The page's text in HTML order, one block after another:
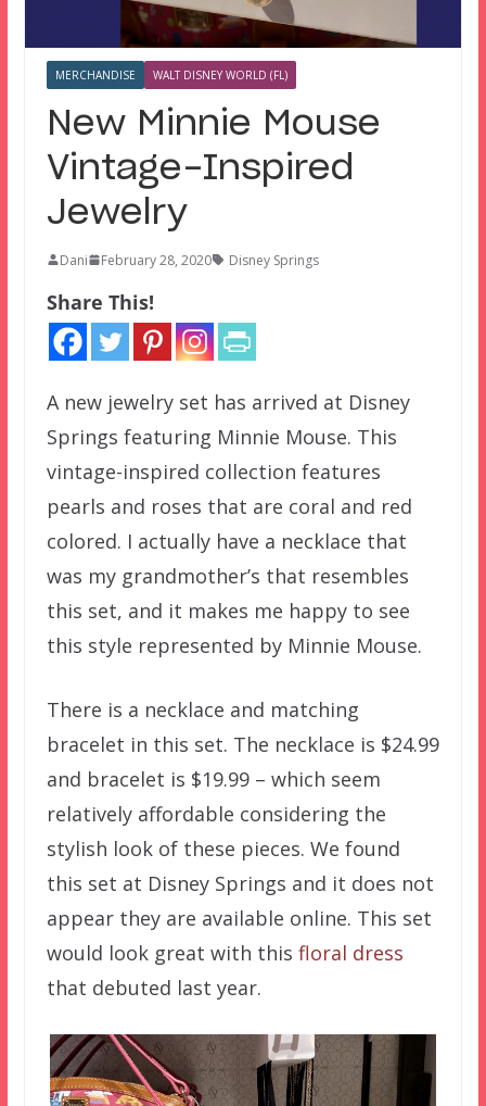
MERCHANDISE WALT DISNEY WORLD (FL)
New Minnie Mouse
Vintage-Inspired
Jewelry
Dani February 28, 2020 Disney Springs
Share This!
A new jewelry set has arrived at Disney
Springs featuring Minnie Mouse. This
vintage-inspired collection features
pearls and roses that are coral and red
colored. I actually have a necklace that
was my grandmother’s that resembles
this set, and it makes me happy to see
this style represented by Minnie Mouse.
There is a necklace and matching
bracelet in this set. The necklace is $24.99
and bracelet is $19.99 – which seem
relatively affordable considering the
stylish look of these pieces. We found
this set at Disney Springs and it does not
appear they are available online. This set
would look great with this floral dress
that debuted last year.